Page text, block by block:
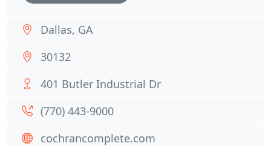
Dallas, GA
30132
401 Butler Industrial Dr
(770) 443-9000
cochrancomplete.com